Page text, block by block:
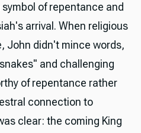
of repentance and
arrival. When religious
John didn't mince words,
and challenging
of repentance rather
connection to
clear: the coming King